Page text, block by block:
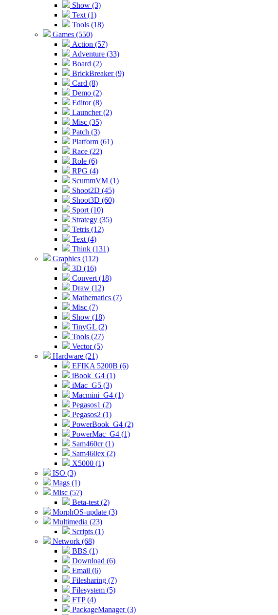
Show (3)
Text (1)
Tools (18)
Games (550)
Action (57)
Adventure (33)
Board (2)
BrickBreaker (9)
Card (8)
Demo (2)
Editor (8)
Launcher (2)
Misc (35)
Patch (3)
Platform (61)
Race (22)
Role (6)
RPG (4)
ScummVM (1)
Shoot2D (45)
Shoot3D (60)
Sport (10)
Strategy (35)
Tetris (12)
Text (4)
Think (131)
Graphics (112)
3D (16)
Convert (18)
Draw (12)
Mathematics (7)
Misc (7)
Show (18)
TinyGL (2)
Tools (27)
Vector (5)
Hardware (21)
EFIKA 5200B (6)
iBook_G4 (1)
iMac_G5 (3)
Macmini_G4 (1)
Pegasos1 (2)
Pegasos2 (1)
PowerBook_G4 (2)
PowerMac_G4 (1)
Sam460cr (1)
Sam460ex (2)
X5000 (1)
ISO (3)
Mags (1)
Misc (57)
Beta-test (2)
MorphOS-update (3)
Multimedia (23)
Scripts (1)
Network (68)
BBS (1)
Download (6)
Email (6)
Filesharing (7)
Filesystem (5)
FTP (4)
PackageManager (3)